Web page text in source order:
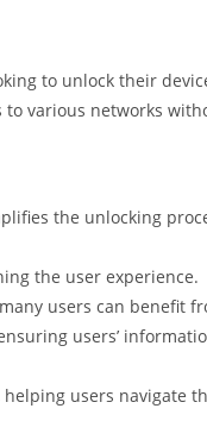
to unlock their
to various networks
the unlocking
the user experience.
users can benefit
users’
users navigate